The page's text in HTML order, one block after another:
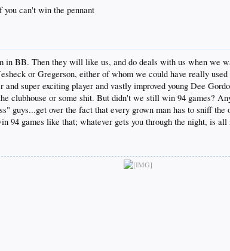
can't win the pennant
in BB. Then they will like us, and do deals with us when we
or Gregerson, either of whom we could have really
super exciting player and vastly improved young Dee
clubhouse or some shit. But didn't we still win 94 games?
guys...get over the fact that every grown man has to sniff
94 games like that; whatever gets you through the night, is